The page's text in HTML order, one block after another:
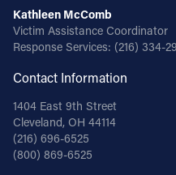
Kathleen McComb
Victim Assistance Coordinator
Response Services: (216) 334-
Contact Information
1404 East 9th Street
Cleveland, OH 44114
(216) 696-6525
(800) 869-6525